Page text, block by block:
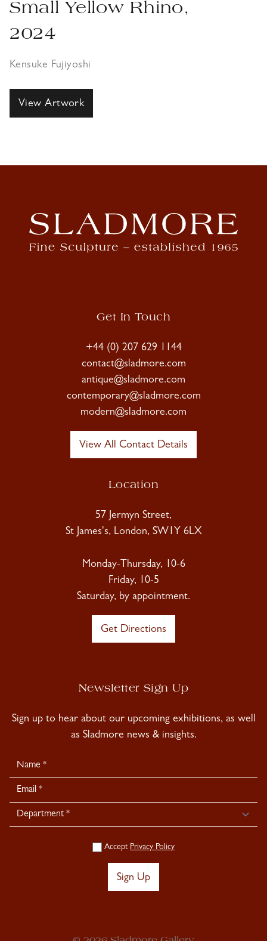
Small Yellow Rhino,
2024
Kensuke Fujiyoshi
View Artwork
Get In Touch
+44 (0) 207 629 1144
contact@sladmore.com
antique@sladmore.com
contemporary@sladmore.com
modern@sladmore.com
View All Contact Details
Location
57 Jermyn Street,
St James's, London, SW1Y 6LX
Monday-Thursday, 10-6
Friday, 10-5
Saturday, by appointment.
Get Directions
Newsletter Sign Up
Sign up to hear about our upcoming exhibitions, as well
as Sladmore news & insights.
Newsletter
Signup
Accept Privacy Policy
Sign Up